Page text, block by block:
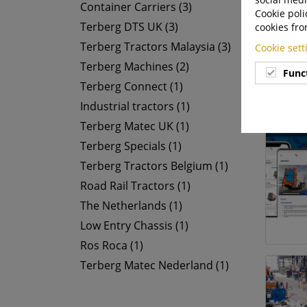
Container Carriers (3)
Terberg DTS UK (3)
Terberg Tractors Malaysia (3)
Terberg Machines (2)
Terberg Connect (1)
Industrial tractors (1)
Terberg Matec UK (1)
Terberg Specials (1)
Terberg Tractors Belgium (1)
Road Rail Tractors (1)
The Netherlands (1)
Low Entry Chassis (1)
Ros Roca (1)
Terberg Matec Nederland (1)
Cookie
cookies
Cookie